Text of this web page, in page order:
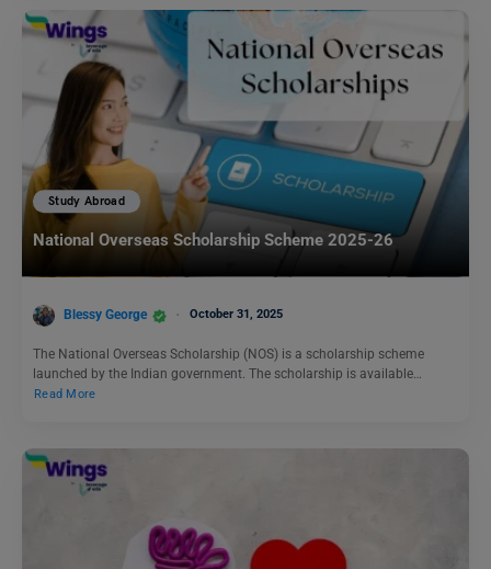
Study Abroad
National Overseas Scholarship Scheme 2025-26
Blessy George October 31, 2025
The National Overseas Scholarship (NOS) is a scholarship scheme
launched by the Indian government. The scholarship is available…
Read More